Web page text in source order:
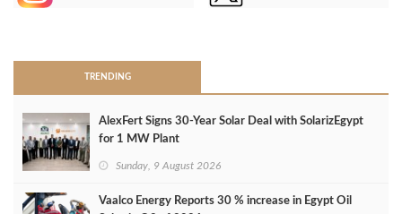
TRENDING
AlexFert Signs 30‑Year Solar Deal with SolarizEgypt
for 1 MW Plant
Sunday, 9 August 2026
Vaalco Energy Reports 30 % increase in Egypt Oil